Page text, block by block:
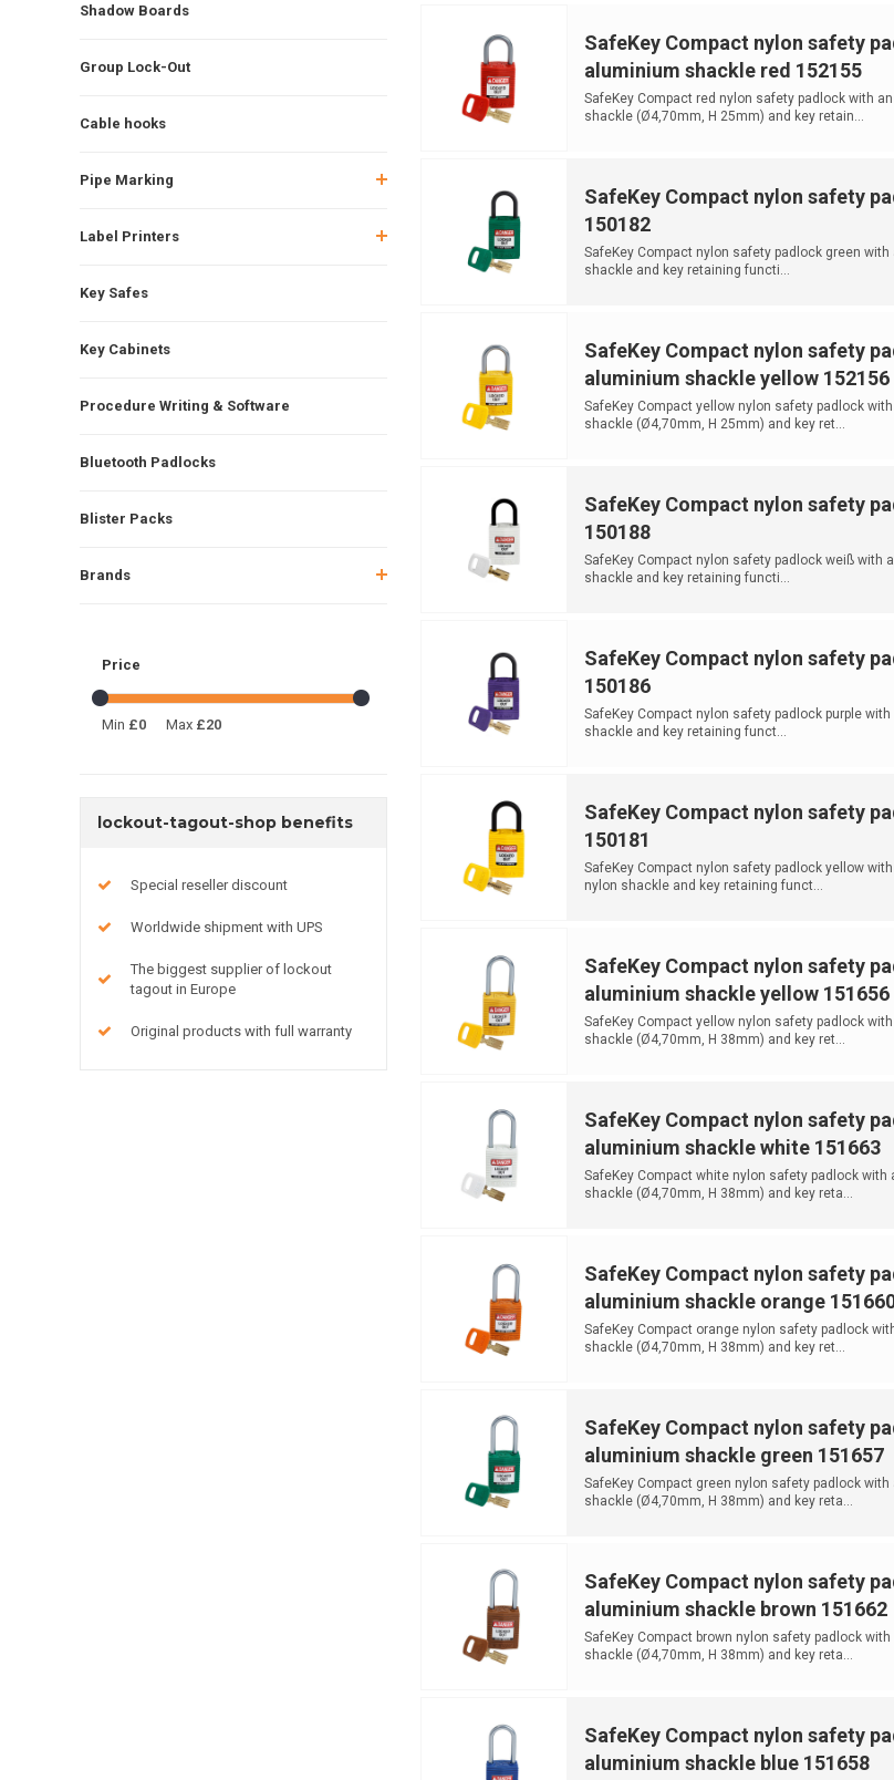
Shadow Boards
Group Lock-Out
Cable hooks
Pipe Marking
Label Printers
Key Safes
Key Cabinets
Procedure Writing & Software
Bluetooth Padlocks
Blister Packs
Brands
Price
Min £0 Max £20
lockout-tagout-shop benefits
Special reseller discount
Worldwide shipment with UPS
The biggest supplier of lockout
tagout in Europe
Original products with full warranty
SafeKey Compact nylon safety
aluminium shackle red 152155
SafeKey Compact red nylon safety padlock with
shackle (Ø4,70mm, H 25mm) and key retain...
SafeKey Compact nylon safety
150182
SafeKey Compact nylon safety padlock green
shackle and key retaining functi...
SafeKey Compact nylon safety
aluminium shackle yellow 152156
SafeKey Compact yellow nylon safety padlock
shackle (Ø4,70mm, H 25mm) and key ret...
SafeKey Compact nylon safety
150188
SafeKey Compact nylon safety padlock weiß with
shackle and key retaining functi...
SafeKey Compact nylon safety
150186
SafeKey Compact nylon safety padlock purple
shackle and key retaining funct...
SafeKey Compact nylon safety
150181
SafeKey Compact nylon safety padlock yellow
nylon shackle and key retaining funct...
SafeKey Compact nylon safety
aluminium shackle yellow 151656
SafeKey Compact yellow nylon safety padlock
shackle (Ø4,70mm, H 38mm) and key ret...
SafeKey Compact nylon safety
aluminium shackle white 151663
SafeKey Compact white nylon safety padlock with
shackle (Ø4,70mm, H 38mm) and key reta...
SafeKey Compact nylon safety
aluminium shackle orange
SafeKey Compact orange nylon safety padlock
shackle (Ø4,70mm, H 38mm) and key ret...
SafeKey Compact nylon safety
aluminium shackle green 151657
SafeKey Compact green nylon safety padlock
shackle (Ø4,70mm, H 38mm) and key reta...
SafeKey Compact nylon safety
aluminium shackle brown 151662
SafeKey Compact brown nylon safety padlock
shackle (Ø4,70mm, H 38mm) and key reta...
SafeKey Compact nylon safety
aluminium shackle blue 151658